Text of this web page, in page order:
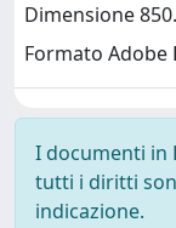
Dimensione
Formato Adobe
I documenti in
tutti i diritti
indicazione.